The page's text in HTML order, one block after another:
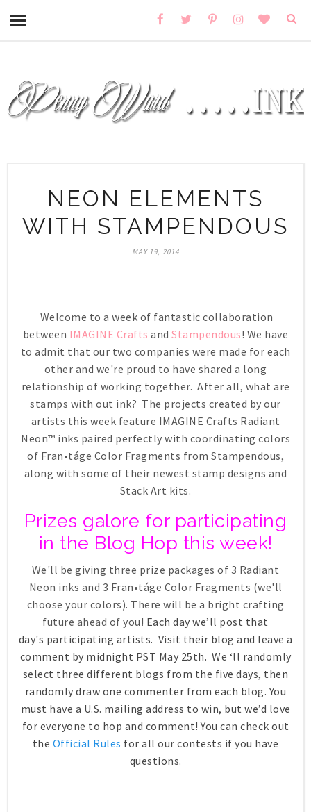
NEON ELEMENTS
WITH STAMPENDOUS
MAY 19, 2014
Welcome to a week of fantastic collaboration
between IMAGINE Crafts andStampendous! We have
to admit that our two companies were made for each
other and we're proud to have shared a long
relationship of working together. After all, what are
stamps with out ink? The projects created by our
artists this week feature IMAGINE Crafts Radiant
Neon™ inks paired perfectly with coordinating colors
of Fran•táge Color Fragments from Stampendous,
along with some of their newest stamp designs and
Stack Art kits.
Prizes galore for participating
in the Blog Hop this week!
We'll be giving three prize packages of 3 Radiant
Neon inks and 3 Fran•táge Color Fragments (we'll
choose your colors). There will be a bright crafting
future ahead of you! Each day we’ll post that
day's participating artists. Visit their blog and leave a
comment by midnight PST May 25th. We ‘ll randomly
select three different blogs from the five days, then
randomly draw one commenter from each blog. You
must have a U.S. mailing address to win, but we’d love
for everyone to hop and comment! You can check out
the Official Rules for all our contests if you have
questions.